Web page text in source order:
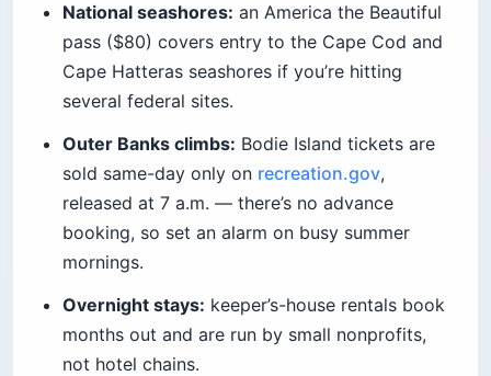
National seashores: an America the Beautiful
pass ($80) covers entry to the Cape Cod and
Cape Hatteras seashores if you’re hitting
several federal sites.
Outer Banks climbs: Bodie Island tickets are
sold same-day only on recreation.gov,
released at 7 a.m. — there’s no advance
booking, so set an alarm on busy summer
mornings.
Overnight stays: keeper’s-house rentals book
months out and are run by small nonprofits,
not hotel chains.